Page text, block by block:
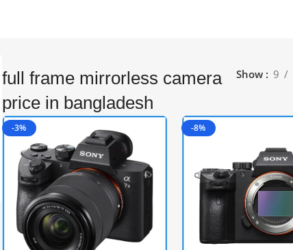
full frame mirrorless camera
price in bangladesh
Show 9
-3% -8%